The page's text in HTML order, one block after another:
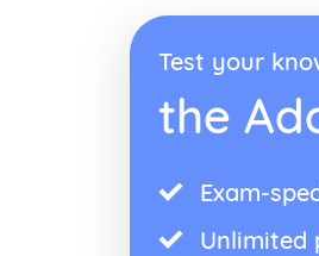
Test your
the
Exam-
Unlimited